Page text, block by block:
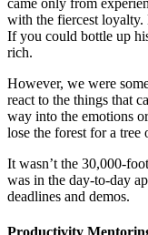
with the fiercest loyalty.
If you could bottle up
rich.
However, we were
react to the things that
way into the emotions
lose the forest for a tree
It wasn’t the 30,000-
was in the day-to-day
deadlines and demos.